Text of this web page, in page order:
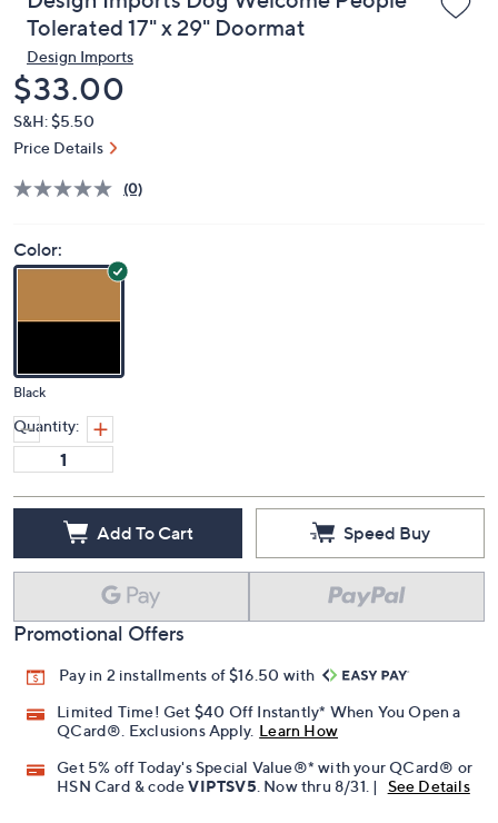
Tolerated 17" x 29" Doormat
Design Imports
Deleted
$33.00
S&H: $5.50
Price Details
(0)
Color:
Black
Quantity:
Add To Cart Speed Buy
Promotional Offers
Pay in 2 installments of $16.50 with
Limited Time! Get $40 Off Instantly* When You Open a
QCard®. Exclusions Apply. Learn How
Get 5% off Today's Special Value®* with your QCard® or
HSN Card & codeVIPTSV5. Now thru 8/31. | See Details